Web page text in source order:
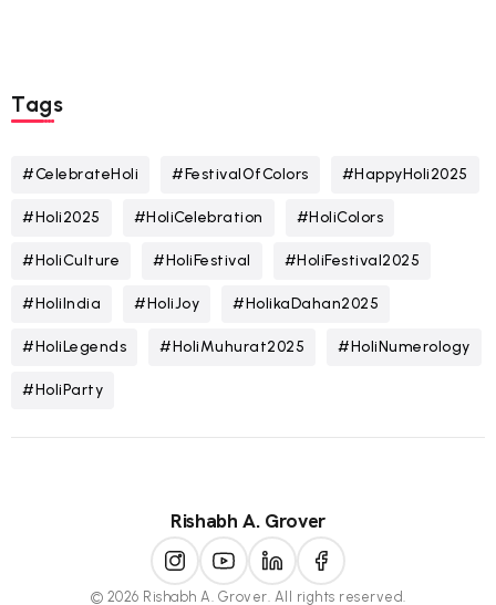
Tags
#CelebrateHoli #FestivalOfColors #HappyHoli2025
#Holi2025 #HoliCelebration #HoliColors
#HoliCulture #HoliFestival #HoliFestival2025
#HoliIndia #HoliJoy #HolikaDahan2025
#HoliLegends #HoliMuhurat2025 #HoliNumerology
#HoliParty
Rishabh A. Grover
© 2026 Rishabh A. Grover. All rights reserved.